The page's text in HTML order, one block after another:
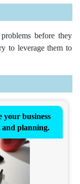
before they
to leverage them to
business
planning.